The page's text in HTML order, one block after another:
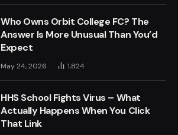
Who Owns Orbit College FC? The
Answer Is More Unusual Than You’d
Expect
May 24, 2026 1,824
HHS School Fights Virus – What
Actually Happens When You Click
That Link